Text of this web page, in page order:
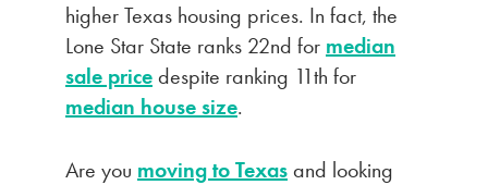
higher Texas housing prices. In fact, the
Lone Star State ranks 22nd for median
sale pricedespite ranking 11th for
median house size.
Are you moving to Texasand looking